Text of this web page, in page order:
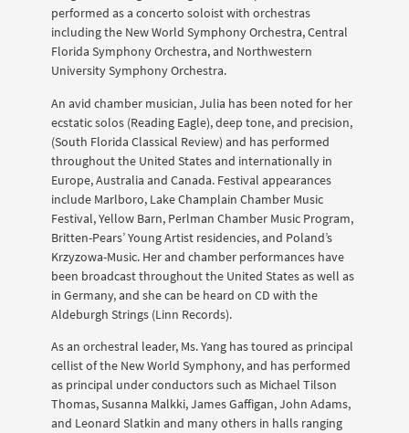
performed as a concerto soloist with orchestras
including the New World Symphony Orchestra, Central
Florida Symphony Orchestra, and Northwestern
University Symphony Orchestra.
An avid chamber musician, Julia has been noted for her
ecstatic solos (Reading Eagle), deep tone, and precision,
(South Florida Classical Review) and has performed
throughout the United States and internationally in
Europe, Australia and Canada. Festival appearances
include Marlboro, Lake Champlain Chamber Music
Festival, Yellow Barn, Perlman Chamber Music Program,
Britten-Pears’ Young Artist residencies, and Poland’s
Krzyzowa-Music. Her and chamber performances have
been broadcast throughout the United States as well as
in Germany, and she can be heard on CD with the
Aldeburgh Strings (Linn Records).
As an orchestral leader, Ms. Yang has toured as principal
cellist of the New World Symphony, and has performed
as principal under conductors such as Michael Tilson
Thomas, Susanna Malkki, James Gaffigan, John Adams,
and Leonard Slatkin and many others in halls ranging